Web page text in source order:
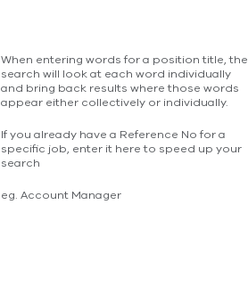
When entering words for a position title, the
search will look at each word individually
and bring back results where those words
appear either collectively or individually.
If you already have a Reference No for a
specific job, enter it here to speed up your
search
eg. Account Manager